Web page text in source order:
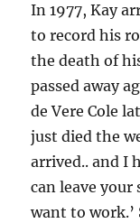
In 1977, Kay
to record his
the death of
passed away
de Vere Cole
just died the
arrived.. and I
can leave your
want to work.’